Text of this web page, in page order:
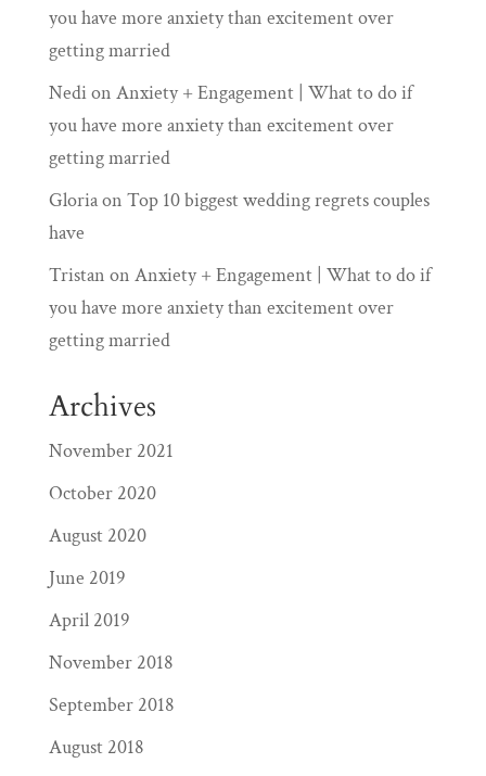
you have more anxiety than excitement over
getting married
Nedion Anxiety + Engagement | What to do if
you have more anxiety than excitement over
getting married
Gloriaon Top 10 biggest wedding regrets couples
have
Tristan on Anxiety + Engagement | What to do if
you have more anxiety than excitement over
getting married
Archives
November 2021
October 2020
August 2020
June 2019
April 2019
November 2018
September 2018
August 2018